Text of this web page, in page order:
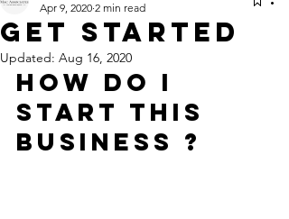
Get Started
Apr 9, 2020 2 min read
Updated: Aug 16, 2020
How do I
start this
Business ?